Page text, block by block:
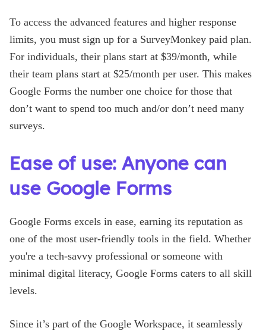
To access the advanced features and higher response
limits, you must sign up for a SurveyMonkey paid plan.
For individuals, their plans start at $39/month, while
their team plans start at $25/month per user. This makes
Google Forms the number one choice for those that
don’t want to spend too much and/or don’t need many
surveys.
Ease of use: Anyone can
use Google Forms
Google Forms excels in ease, earning its reputation as
one of the most user-friendly tools in the field. Whether
you're a tech-savvy professional or someone with
minimal digital literacy, Google Forms caters to all skill
levels.
Since it’s part of the Google Workspace, it seamlessly